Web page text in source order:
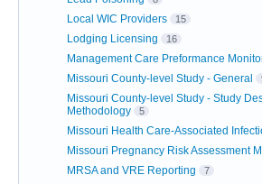
Local WIC Providers 15
Lodging Licensing 16
Management Care Preformance
Missouri County-level Study - General
Missouri County-level Study - Study
Methodology
5
Missouri Health Care-Associated
Missouri Pregnancy Risk Assessment
MRSA and VRE Reporting 7